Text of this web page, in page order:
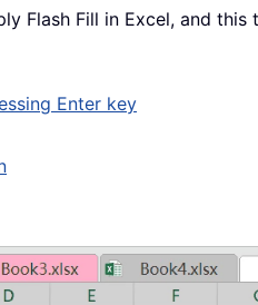
Flash Fill in Excel, and
Enter key